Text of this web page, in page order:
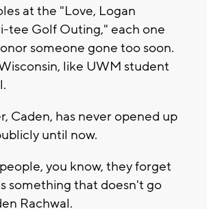
at the "Love, Logan
tee Golf Outing," each one
someone gone too soon.
like UWM student
Caden, has never opened up
until now.
you know, they forget
something that doesn't go
Rachwal.